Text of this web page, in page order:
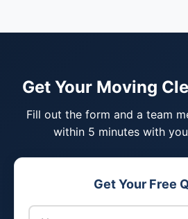
Get Your Moving
Fill out the form and a team
within 5 minutes with
Get Your Free